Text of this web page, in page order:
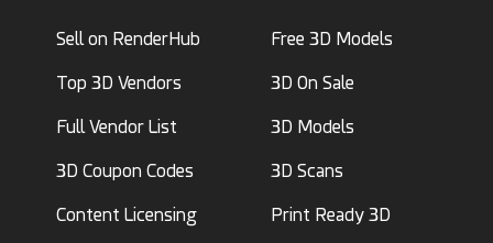
Sell on RenderHub
Top 3D Vendors
Full Vendor List
3D Coupon Codes
Content Licensing
Free 3D Models
3D On Sale
3D Models
3D Scans
Print Ready 3D